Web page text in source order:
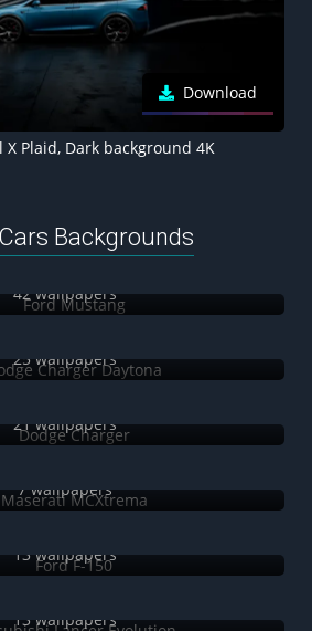
Download
X Plaid, Dark background 4K
Backgrounds
42 wallpapers
25 wallpapers
21 wallpapers
7 wallpapers
13 wallpapers
13 wallpapers